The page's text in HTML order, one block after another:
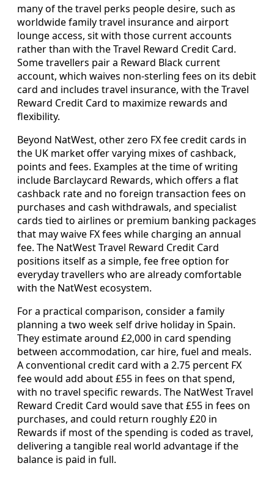
many of the travel perks people desire, such as
worldwide family travel insurance and airport
lounge access, sit with those current accounts
rather than with the Travel Reward Credit Card.
Some travellers pair a Reward Black current
account, which waives non-sterling fees on its debit
card and includes travel insurance, with the Travel
Reward Credit Card to maximize rewards and
flexibility.
Beyond NatWest, other zero FX fee credit cards in
the UK market offer varying mixes of cashback,
points and fees. Examples at the time of writing
include Barclaycard Rewards, which offers a flat
cashback rate and no foreign transaction fees on
purchases and cash withdrawals, and specialist
cards tied to airlines or premium banking packages
that may waive FX fees while charging an annual
fee. The NatWest Travel Reward Credit Card
positions itself as a simple, fee free option for
everyday travellers who are already comfortable
with the NatWest ecosystem.
For a practical comparison, consider a family
planning a two week self drive holiday in Spain.
They estimate around £2,000 in card spending
between accommodation, car hire, fuel and meals.
A conventional credit card with a 2.75 percent FX
fee would add about £55 in fees on that spend,
with no travel specific rewards. The NatWest Travel
Reward Credit Card would save that £55 in fees on
purchases, and could return roughly £20 in
Rewards if most of the spending is coded as travel,
delivering a tangible real world advantage if the
balance is paid in full.